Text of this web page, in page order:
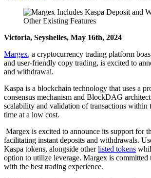
Victoria, Seyshelles, May 16th, 2024
Margex, a cryptocurrency trading platform
and user-friendly copy trading, is excited to
and withdrawal.
Kaspa is a blockchain technology that uses a
consensus mechanism and BlockDAG
scalability and validation of transactions within
time at a low cost.
Margex is excited to announce its support for
facilitating instant deposits and withdrawals.
Kaspa tokens, alongside otherlisted tokens
option to utilize leverage. Margex is committed
with the best trading experience.